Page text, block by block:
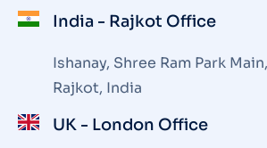
India - Rajkot Office
Ishanay, Shree Ram Park
Rajkot, India
UK - London Office